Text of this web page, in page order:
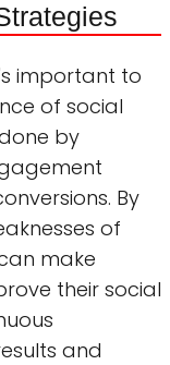
important to
of social
by
By
of
make
their social
and